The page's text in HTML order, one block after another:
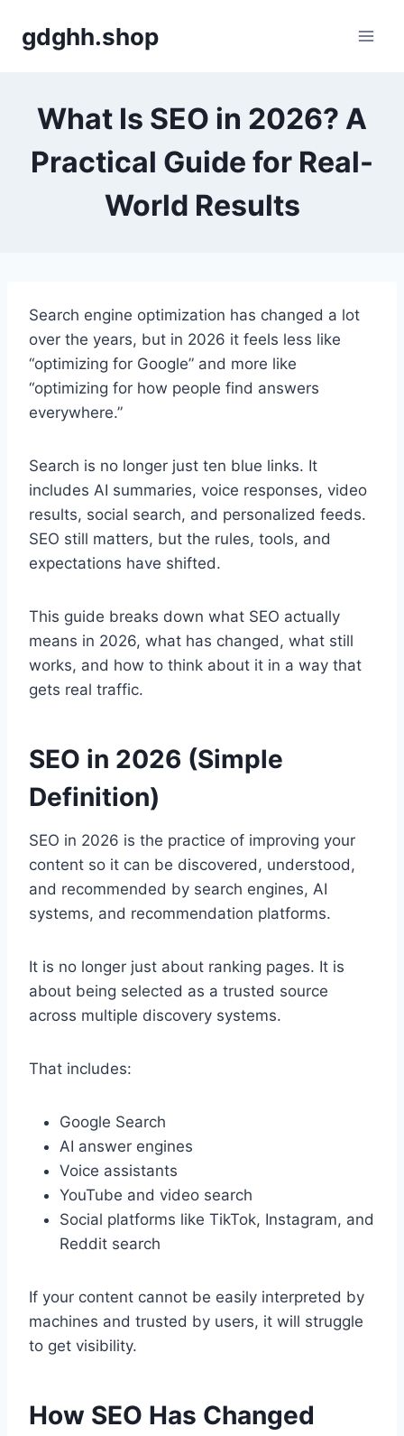
gdghh.shop
What Is SEO in 2026? A
Practical Guide for Real-
World Results
Search engine optimization has changed a lot
over the years, but in 2026 it feels less like
“optimizing for Google” and more like
“optimizing for how people find answers
everywhere.”
Search is no longer just ten blue links. It
includes AI summaries, voice responses, video
results, social search, and personalized feeds.
SEO still matters, but the rules, tools, and
expectations have shifted.
This guide breaks down what SEO actually
means in 2026, what has changed, what still
works, and how to think about it in a way that
gets real traffic.
SEO in 2026 (Simple
Definition)
SEO in 2026 is the practice of improving your
content so it can be discovered, understood,
and recommended by search engines, AI
systems, and recommendation platforms.
It is no longer just about ranking pages. It is
about being selected as a trusted source
across multiple discovery systems.
That includes:
Google Search
AI answer engines
Voice assistants
YouTube and video search
Social platforms like TikTok, Instagram, and
Reddit search
If your content cannot be easily interpreted by
machines and trusted by users, it will struggle
to get visibility.
How SEO Has Changed